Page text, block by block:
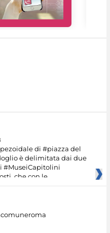
di #piazza del
è delimitata dai due
#MuseiCapitolini
che con le